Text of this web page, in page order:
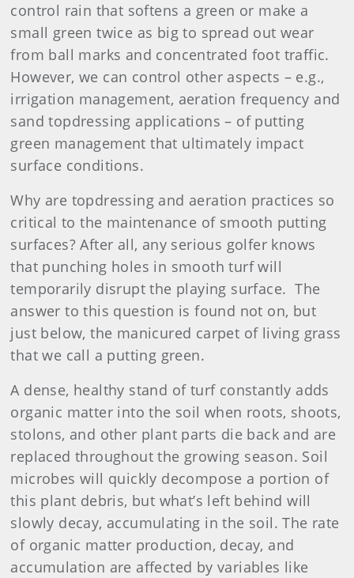
control rain that softens a green or make a
small green twice as big to spread out wear
from ball marks and concentrated foot traffic.
However, we can control other aspects – e.g.,
irrigation management, aeration frequency and
sand topdressing applications – of putting
green management that ultimately impact
surface conditions.
Why are topdressing and aeration practices so
critical to the maintenance of smooth putting
surfaces? After all, any serious golfer knows
that punching holes in smooth turf will
temporarily disrupt the playing surface. The
answer to this question is found not on, but
just below, the manicured carpet of living grass
that we call a putting green.
A dense, healthy stand of turf constantly adds
organic matter into the soil when roots, shoots,
stolons, and other plant parts die back and are
replaced throughout the growing season. Soil
microbes will quickly decompose a portion of
this plant debris, but what’s left behind will
slowly decay, accumulating in the soil. The rate
of organic matter production, decay, and
accumulation are affected by variables like